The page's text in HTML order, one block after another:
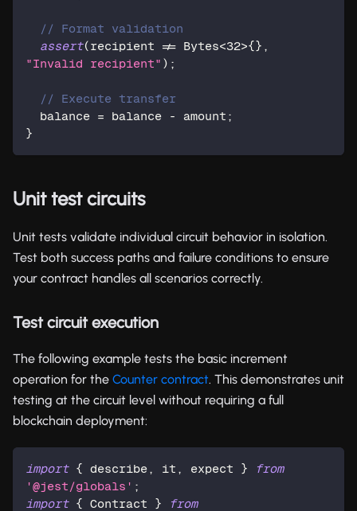
// Format validation
assert(recipient != Bytes<32
"Invalid recipient" );
// Execute transfer
  balance = balance - amount;
}
Unit test circuits
Unit tests validate individual circuit behavior in isolation.
Test both success paths and failure conditions to ensure
your contract handles all scenarios correctly.
Test circuit execution
The following example tests the basic increment
operation for the Counter contract. This demonstrates unit
testing at the circuit level without requiring a full
blockchain deployment:
import { describe , it , expect }
from
'@jest/globals' ;
import { Contract }
from